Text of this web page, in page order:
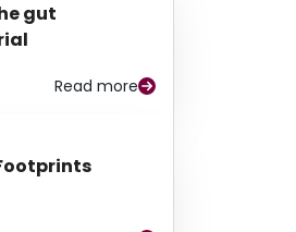
gut
Read more